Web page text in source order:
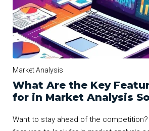
Market Analysis
What Are the Key
for in Market Analysis
Want to stay ahead of the